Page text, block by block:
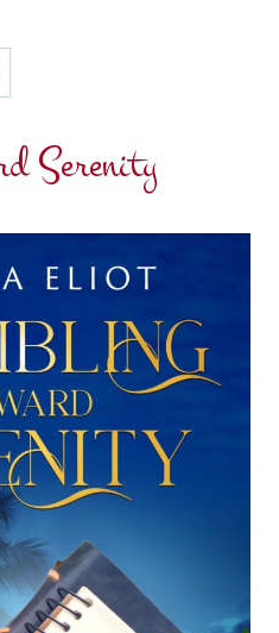
Serenity